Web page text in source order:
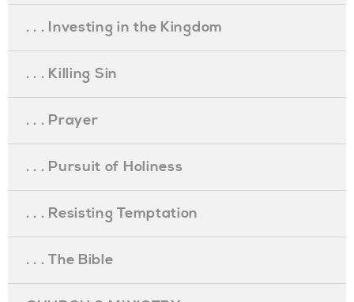
. . . Investing in the Kingdom
. . . Killing Sin
. . . Prayer
. . . Pursuit of Holiness
. . . Resisting Temptation
. . . The Bible